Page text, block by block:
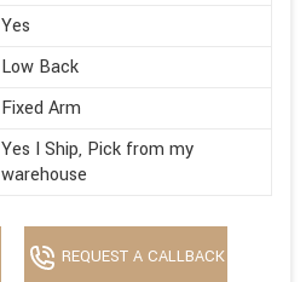
Yes
Low Back
Fixed Arm
Yes I Ship, Pick from my
warehouse
REQUEST A CALLBACK